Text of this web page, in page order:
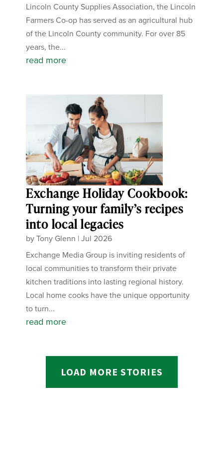
Lincoln County Supplies Association, the Lincoln
Farmers Co-op has served as an agricultural hub
of the Lincoln County community. For over 85
years, the...
read more
Exchange Holiday Cookbook:
Turning your family’s recipes
into local legacies
byTony Glenn |Jul 2026
Exchange Media Group is inviting residents of
local communities to transform their private
kitchen traditions into lasting regional history.
Local home cooks have the unique opportunity
to turn...
read more
LOAD MORE STORIES